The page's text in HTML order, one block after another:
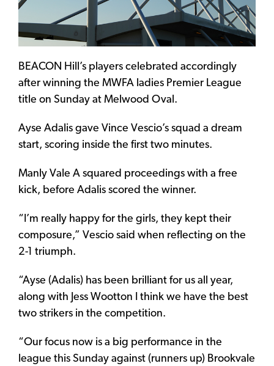
BEACON Hill’s players celebrated accordingly
after winning the MWFA ladies Premier League
title on Sunday at Melwood Oval.
Ayse Adalis gave Vince Vescio’s squad a dream
start, scoring inside the first two minutes.
Manly Vale A squared proceedings with a free
kick, before Adalis scored the winner.
“I’m really happy for the girls, they kept their
composure,” Vescio said when reflecting on the
2-1 triumph.
“Ayse (Adalis) has been brilliant for us all year,
along with Jess Wootton I think we have the best
two strikers in the competition.
“Our focus now is a big performance in the
league this Sunday against (runners up) Brookvale